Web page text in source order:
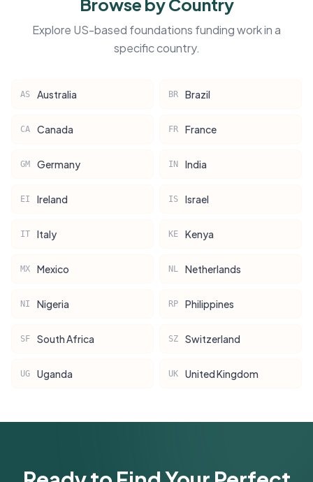
Browse by Country
Explore US-based foundations funding work in a
specific country.
AS Australia BR Brazil
CA Canada FR France
GM Germany IN India
EI Ireland IS Israel
IT Italy KE Kenya
MX Mexico NL Netherlands
NI Nigeria RP Philippines
SF South Africa SZ Switzerland
UG Uganda UK United Kingdom